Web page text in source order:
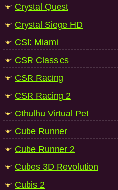
Crystal Quest
Crystal Siege HD
CSI: Miami
CSR Classics
CSR Racing
CSR Racing 2
Cthulhu Virtual Pet
Cube Runner
Cube Runner 2
Cubes 3D Revolution
Cubis 2